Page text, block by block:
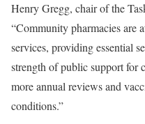
Henry Gregg, chair of the
“Community pharmacies are
services, providing essential
strength of public support for
more annual reviews and
conditions.”